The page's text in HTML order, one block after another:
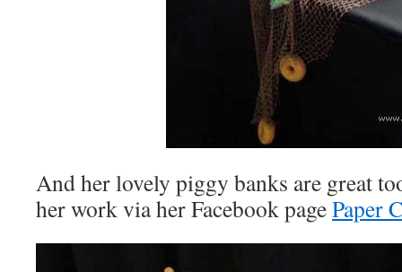
And her lovely piggy banks are great
her work via her Facebook pagePaper